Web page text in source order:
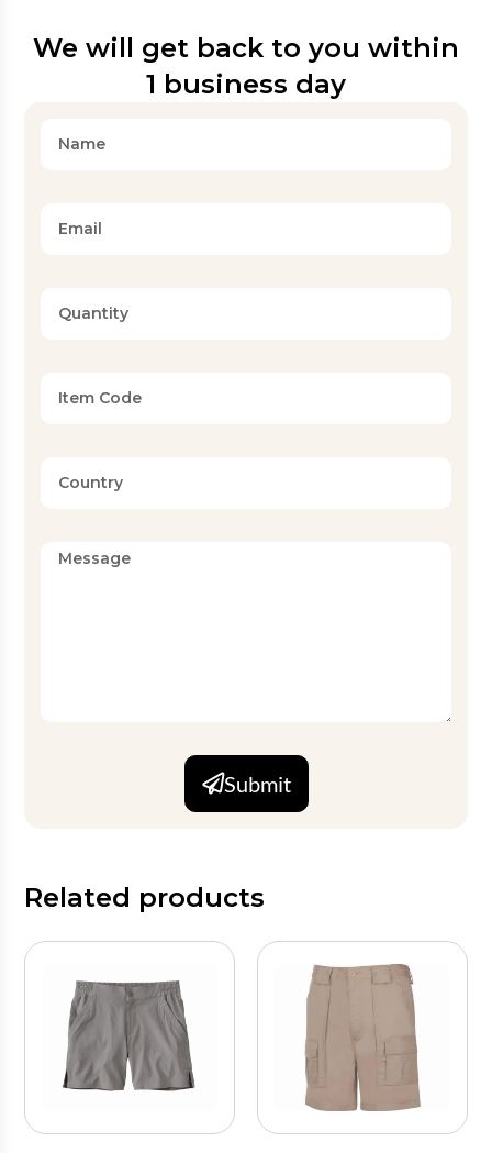
We will get back to you within
1 business day
Submit
Related products